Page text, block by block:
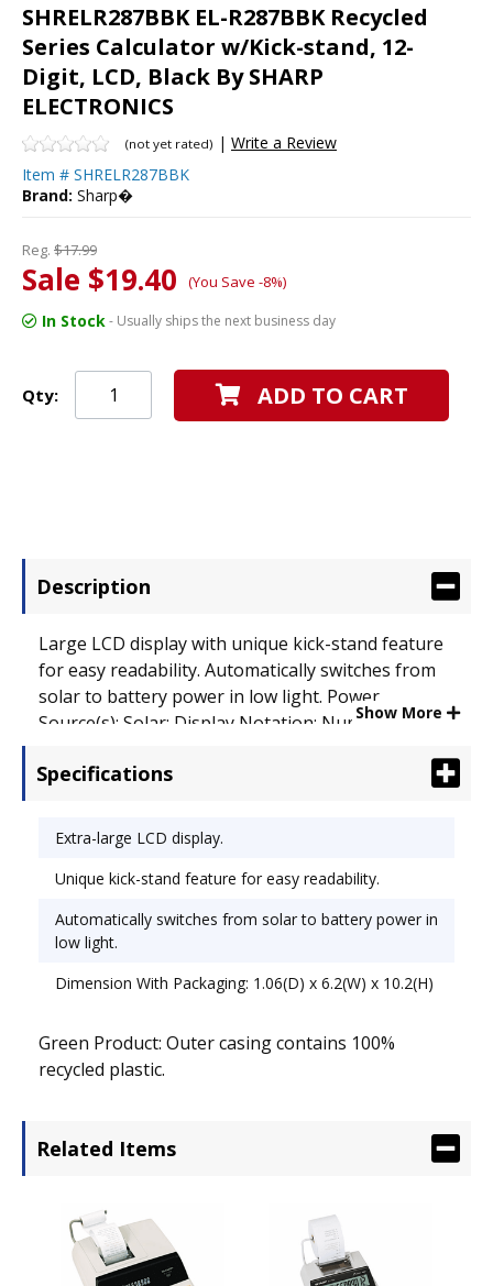
SHRELR287BBK EL-R287BBK Recycled
Series Calculator w/Kick-stand, 12-
Digit, LCD, Black By SHARP
ELECTRONICS
(not yet rated) | Write a Review
Item # SHRELR287BBK
Brand: Sharp�
Reg. $17.99
Sale $19.40 (You Save -8%)
In Stock- Usually ships the next business day
Qty: ADD TO CART
Description
Large LCD display with unique kick-stand feature
for easy readability. Automatically switches from
solar to battery power in low light. Power
Source(s): Solar; Display Notation: Numeric;Show More
Specifications
Extra-large LCD display.
Unique kick-stand feature for easy readability.
Automatically switches from solar to battery power in
low light.
Dimension With Packaging: 1.06(D) x 6.2(W) x 10.2(H)
Green Product: Outer casing contains 100%
recycled plastic.
Related Items